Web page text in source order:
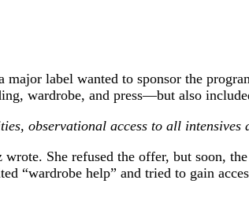
label wanted to sponsor the
wardrobe, and press—but also
observational access to all intensives
She refused the offer, but soon,
“wardrobe help” and tried to gain